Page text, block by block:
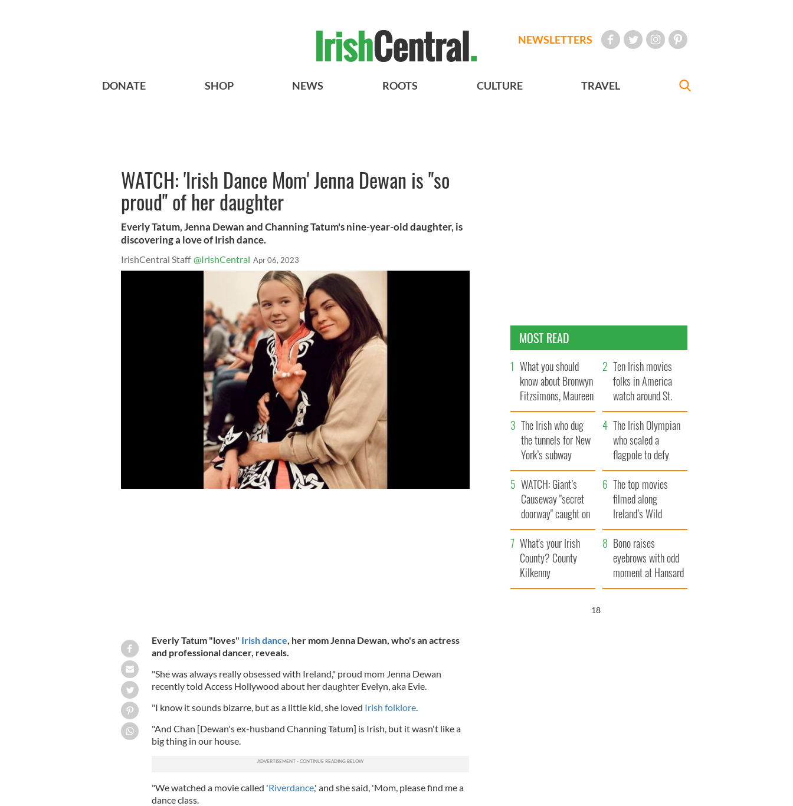
NEWSLETTERS
DONATE SHOP NEWS ROOTS CULTURE TRAVEL
WATCH: 'Irish Dance Mom' Jenna Dewan is "so
proud" of her daughter
Everly Tatum, Jenna Dewan and Channing Tatum's nine-year-old daughter, is
discovering a love of Irish dance.
IrishCentral Staff @IrishCentral Apr 06, 2023
Everly Tatum "loves" Irish dance , her mom Jenna Dewan, who's an actress
and professional dancer, reveals.
"She was always really obsessed with Ireland," proud mom Jenna Dewan
recently told Access Hollywood about her daughter Evelyn, aka Evie.
"I know it sounds bizarre, but as a little kid, she loved Irish folklore.
"And Chan [Dewan's ex-husband Channing Tatum] is Irish, but it wasn't like a
big thing in our house.
"We watched a movie called 'Riverdance,' and she said, 'Mom, please find me a
dance class.
MOST READ
What you should
know about Bronwyn
Fitzsimons, Maureen
O’Hara’s daughter
Ten Irish movies
folks in America
watch around St.
Patrick’s Day
The Irish who dug
the tunnels for New
York’s subway
system
The Irish Olympian
who scaled a
flagpole to defy
Britain
WATCH: Giant’s
Causeway "secret
doorway" caught on
camera
The top movies
filmed along
Ireland’s Wild
Atlantic Way
What's your Irish
County? County
Kilkenny
Bono raises
eyebrows with odd
moment at Hansard
funeral
17